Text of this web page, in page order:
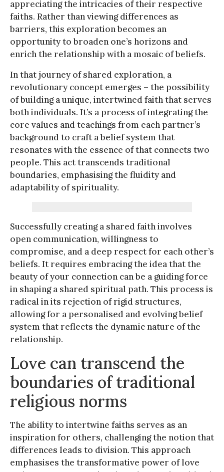
appreciating the intricacies of their respective
faiths. Rather than viewing differences as
barriers, this exploration becomes an
opportunity to broaden one’s horizons and
enrich the relationship with a mosaic of beliefs.
In that journey of shared exploration, a
revolutionary concept emerges – the possibility
of building a unique, intertwined faith that serves
both individuals. It’s a process of integrating the
core values and teachings from each partner’s
background to craft a belief system that
resonates with the essence of that connects two
people. This act transcends traditional
boundaries, emphasising the fluidity and
adaptability of spirituality.
Successfully creating a shared faith involves
open communication, willingness to
compromise, and a deep respect for each other’s
beliefs. It requires embracing the idea that the
beauty of your connection can be a guiding force
in shaping a shared spiritual path. This process is
radical in its rejection of rigid structures,
allowing for a personalised and evolving belief
system that reflects the dynamic nature of the
relationship.
Love can transcend the
boundaries of traditional
religious norms
The ability to intertwine faiths serves as an
inspiration for others, challenging the notion that
differences leads to division. This approach
emphasises the transformative power of love